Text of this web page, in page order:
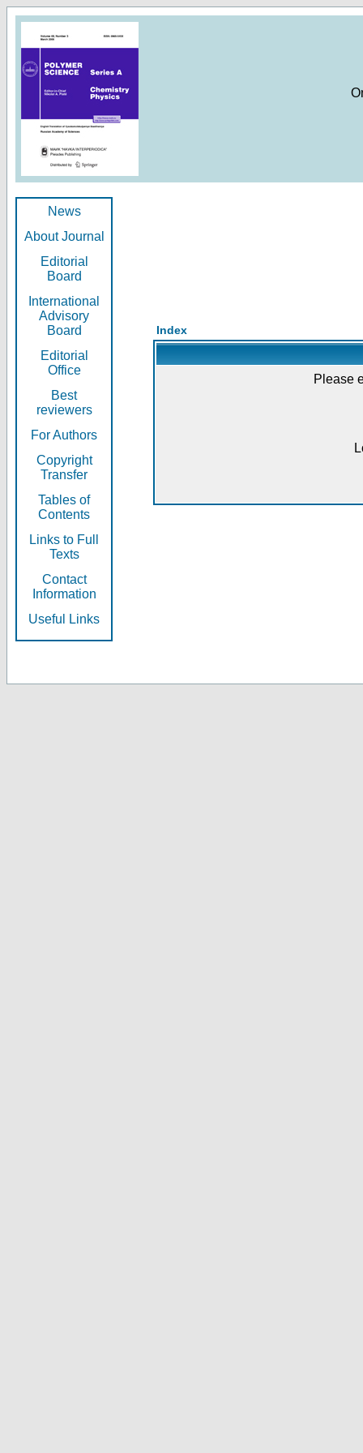
News
About Journal
Editorial
Board
International
Advisory
Board
Editorial
Office
Best
reviewers
For Authors
Copyright
Transfer
Tables of
Contents
Links to Full
Texts
Contact
Information
Useful Links
Index
Please